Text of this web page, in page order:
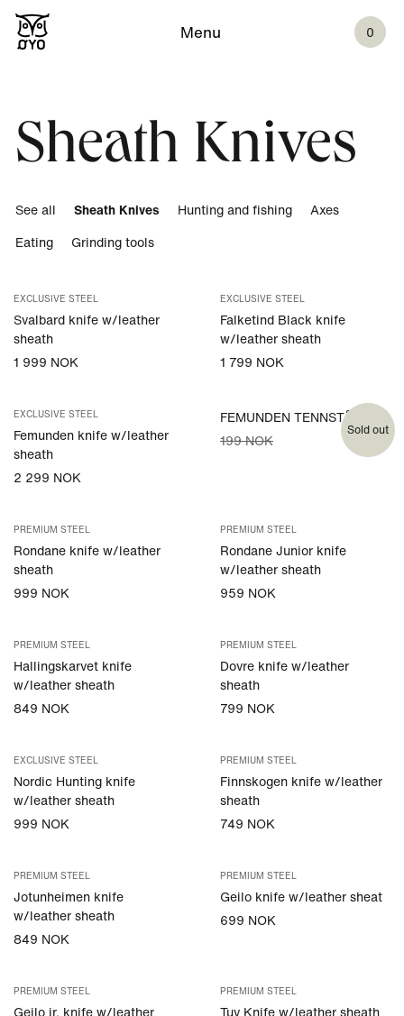
Menu 0
Sheath Knives
See all Sheath Knives Hunting and fishing
Axes
Eating
Grinding tools
EXCLUSIVE STEEL
Svalbard knife w/leather
sheath
1 999 NOK
EXCLUSIVE STEEL
Falketind Black knife
w/leather sheath
1 799 NOK
EXCLUSIVE STEEL
Femunden knife w/leather
sheath
2 299 NOK
Sold out
FEMUNDEN TENNSTÅL
199 NOK
PREMIUM STEEL
Rondane knife w/leather
sheath
999 NOK
PREMIUM STEEL
Rondane Junior knife
w/leather sheath
959 NOK
PREMIUM STEEL
Hallingskarvet knife
w/leather sheath
849 NOK
PREMIUM STEEL
Dovre knife w/leather
sheath
799 NOK
EXCLUSIVE STEEL
Nordic Hunting knife
w/leather sheath
999 NOK
PREMIUM STEEL
Finnskogen knife w/leather
sheath
749 NOK
PREMIUM STEEL
Jotunheimen knife
w/leather sheath
849 NOK
PREMIUM STEEL
Geilo knife w/leather sheat
699 NOK
PREMIUM STEEL
Geilo jr. knife w/leather
PREMIUM STEEL
Tuv Knife w/leather sheath